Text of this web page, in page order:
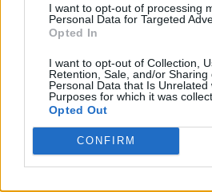
I want to opt-out of processing
Personal Data for Targeted
Opted In
I want to opt-out of Collection,
Retention, Sale, and/or Sharing
Personal Data that Is Unrelated
Purposes for which it was
Opted Out
CONFIRM
Crispy Fried Mozzarella Bites